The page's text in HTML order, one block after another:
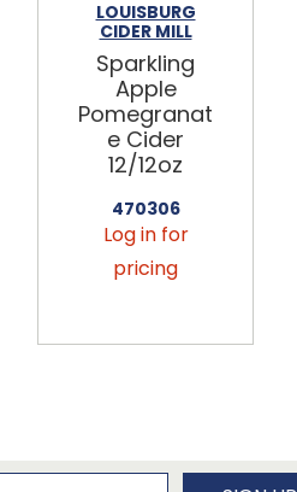
LOUISBURG
CIDER MILL
Sparkling
Apple
Pomegranat
e Cider
12/12oz
470306
Log in for
pricing